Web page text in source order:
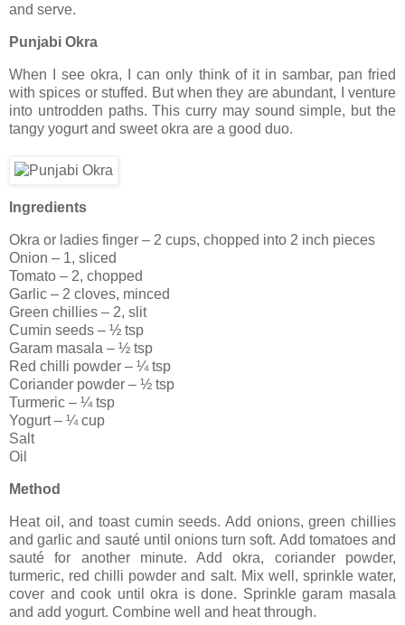
and serve.
Punjabi Okra
When I see okra, I can only think of it in sambar, pan fried
with spices or stuffed. But when they are abundant, I venture
into untrodden paths. This curry may sound simple, but the
tangy yogurt and sweet okra are a good duo.
Ingredients
Okra or ladies finger – 2 cups, chopped into 2 inch pieces
Onion – 1, sliced
Tomato – 2, chopped
Garlic – 2 cloves, minced
Green chillies – 2, slit
Cumin seeds – ½ tsp
Garam masala – ½ tsp
Red chilli powder – ¼ tsp
Coriander powder – ½ tsp
Turmeric – ¼ tsp
Yogurt – ¼ cup
Salt
Oil
Method
Heat oil, and toast cumin seeds. Add onions, green chillies
and garlic and sauté until onions turn soft. Add tomatoes and
sauté for another minute. Add okra, coriander powder,
turmeric, red chilli powder and salt. Mix well, sprinkle water,
cover and cook until okra is done. Sprinkle garam masala
and add yogurt. Combine well and heat through.